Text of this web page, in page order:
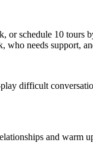
or schedule 10 tours
who needs support,
difficult
and warm